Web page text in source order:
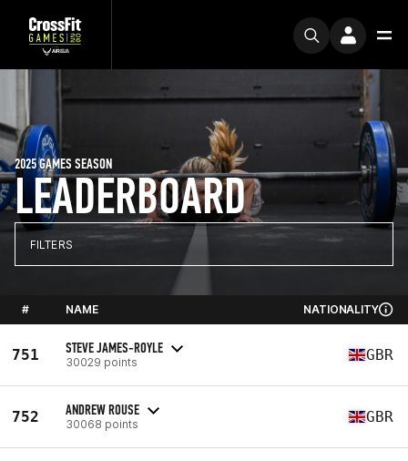
LEADERBOARD
2025 GAMES SEASON
FILTERS
# NAME NATIONALITY
751 STEVE JAMES-ROYLE
30029 points GBR
752 ANDREW ROUSE
30068 points GBR